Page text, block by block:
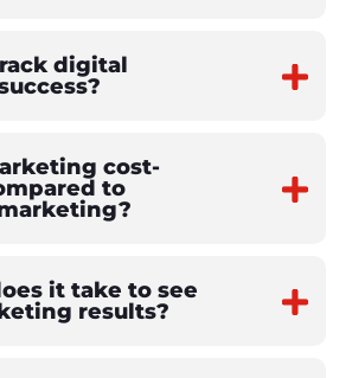
digital
cost-
to
it take to see
results?